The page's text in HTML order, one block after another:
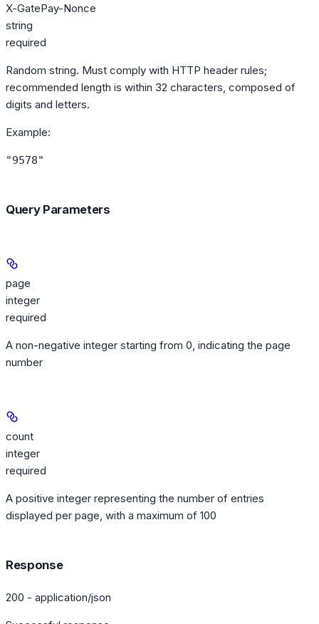
X-GatePay-Nonce
string
required
Random string. Must comply with HTTP header rules;
recommended length is within 32 characters, composed of
digits and letters.
Example:
"9578"
Query Parameters
page
integer
required
A non-negative integer starting from 0, indicating the page
number
count
integer
required
A positive integer representing the number of entries
displayed per page, with a maximum of 100
Response
200 - application/json